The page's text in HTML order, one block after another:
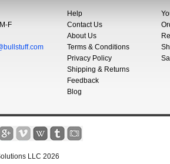
F
Help
Contact Us
About Us
Terms & Conditions
Privacy Policy
Shipping & Returns
Feedback
Blog
LLC 2026